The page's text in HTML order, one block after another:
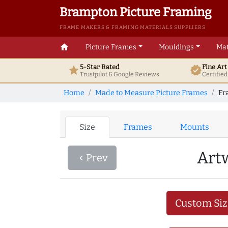
Brampton Picture Framing
FRAME MAKERS & FRAMING MATERIALS SUPPLIERS
home Picture Frames Mouldings
star5-Star Rated
Trustpilot & GoogleReviews verifiedFine
Home Made to Measure Picture Frames
Size Frames Mounts
navigate_before Prev
Custom